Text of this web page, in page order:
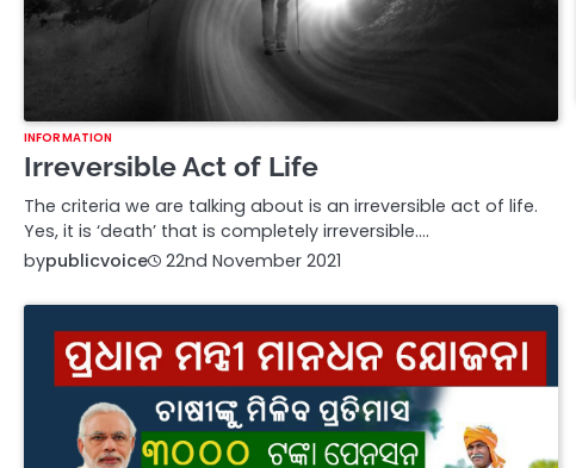
INFORMATION
Irreversible Act of Life
The criteria we are talking about is an irreversible act of life.
Yes, it is ‘death’ that is completely irreversible.…
bypublicvoice 22nd November 2021